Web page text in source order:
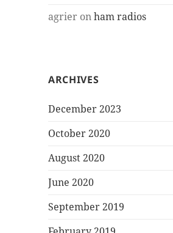
agrier onham radios
ARCHIVES
December 2023
October 2020
August 2020
June 2020
September 2019